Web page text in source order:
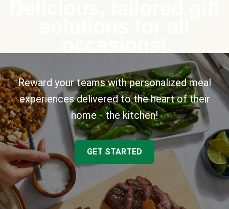
Reward your teams with personalized meal
experiences delivered to the heart of their
home - the kitchen!
GET STARTED